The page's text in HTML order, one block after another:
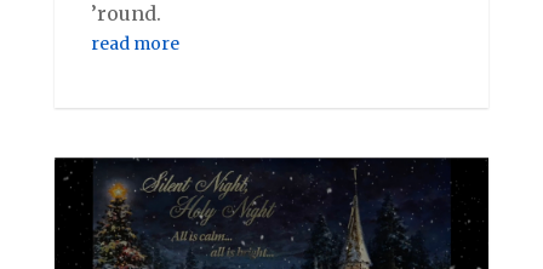
’round.
read more